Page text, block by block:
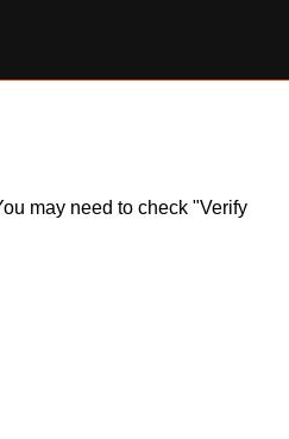
may need to check "Verify